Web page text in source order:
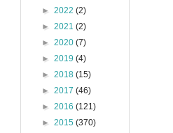
► 2022 (2)
► 2021 (2)
► 2020 (7)
► 2019 (4)
► 2018 (15)
► 2017 (46)
► 2016 (121)
► 2015 (370)